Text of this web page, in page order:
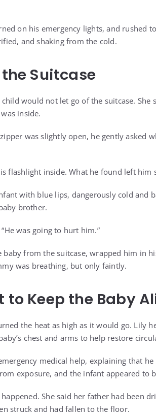
on his emergency lights, and rushed
and shaking from the cold.
Suitcase
would not let go of the suitcase.
inside.
was slightly open, he gently asked
flashlight inside. What he found left him
with blue lips, dangerously cold and
brother.
was going to hurt him.”
from the suitcase, wrapped him in
was breathing, but only faintly.
to Keep the Baby
the heat as high as it would go. Lily
chest and arms to help restore
medical help, explaining that
exposure, and the infant appeared to
She said her father had been
struck and had fallen to the floor.